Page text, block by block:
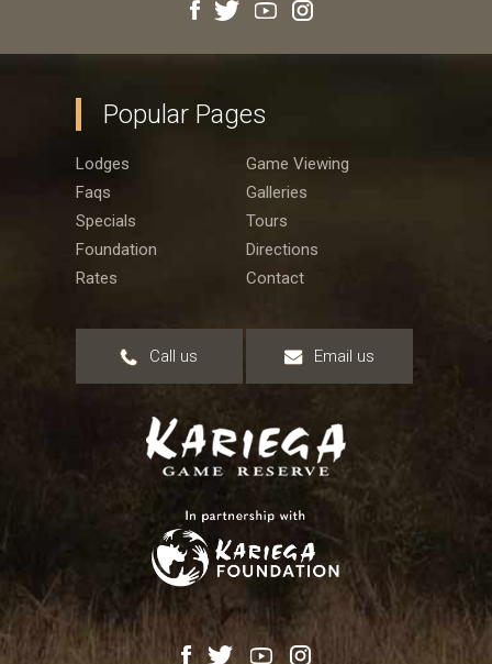
Popular Pages
Lodges
Game Viewing
Faqs
Galleries
Specials
Tours
Foundation
Directions
Rates
Contact
Call us Email us